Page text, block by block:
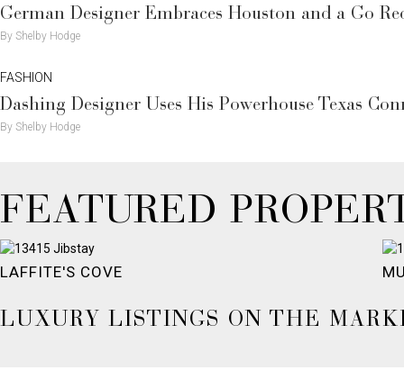
German Designer Embraces Houston and a Go
By Shelby Hodge
FASHION
Dashing Designer Uses His Powerhouse Texas
By Shelby Hodge
FEATURED
LAFFITE'S COVE
LUXURY LISTINGS ON THE